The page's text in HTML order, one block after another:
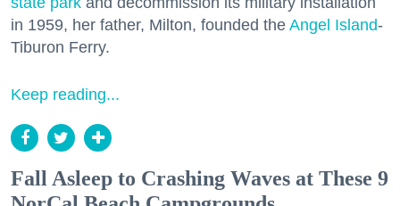
in 1959, her father, Milton, founded the Angel Island-
Tiburon Ferry.
Keep reading...
Fall Asleep to Crashing Waves at These 9